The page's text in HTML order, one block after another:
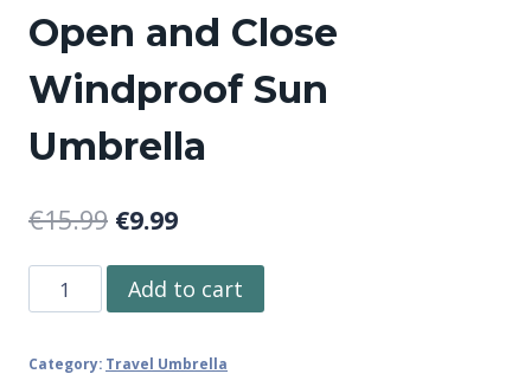
Open and Close
Windproof Sun
Umbrella
€15.99 Original
price
was:
€9.99Current
price
is:
ALFROTEY
Compact
Add to cart
Category: Travel Umbrella